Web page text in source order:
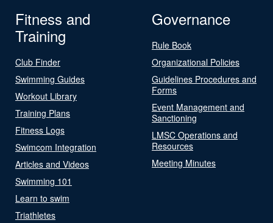
Fitness and
Training
Club Finder
Swimming Guides
Workout Library
Training Plans
Fitness Logs
Swimcom Integration
Articles and Videos
Swimming 101
Learn to swim
Triathletes
Governance
Rule Book
Organizational Policies
Guidelines Procedures and
Forms
Event Management and
Sanctioning
LMSC Operations and
Resources
Meeting Minutes